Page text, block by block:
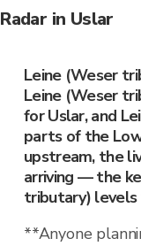
in Uslar
Leine (Weser
Leine (Weser
for Uslar, and
parts of the
upstream, the
arriving — the
tributary) levels
**Anyone